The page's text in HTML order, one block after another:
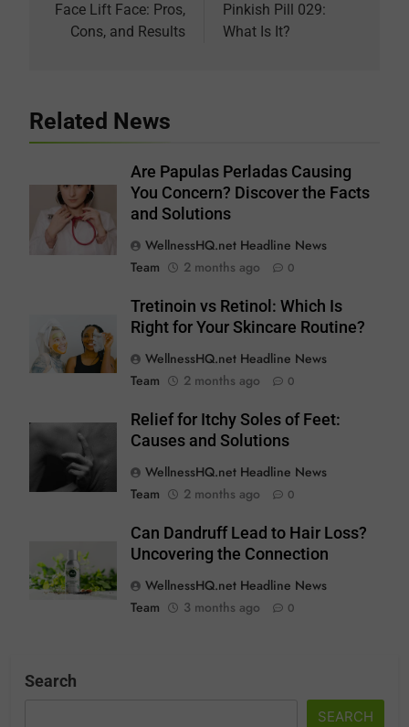
navigation
Face Lift Face: Pros,
Cons, and Results
Pinkish Pill 029:
What Is It?
Related News
Are Papulas Perladas Causing
You Concern? Discover the Facts
and Solutions
WellnessHQ.net Headline News
Team
2 months ago 0
Tretinoin vs Retinol: Which Is
Right for Your Skincare Routine?
WellnessHQ.net Headline News
Team
2 months ago 0
Relief for Itchy Soles of Feet:
Causes and Solutions
WellnessHQ.net Headline News
Team
2 months ago 0
Can Dandruff Lead to Hair Loss?
Uncovering the Connection
WellnessHQ.net Headline News
Team
3 months ago 0
Search
SEARCH